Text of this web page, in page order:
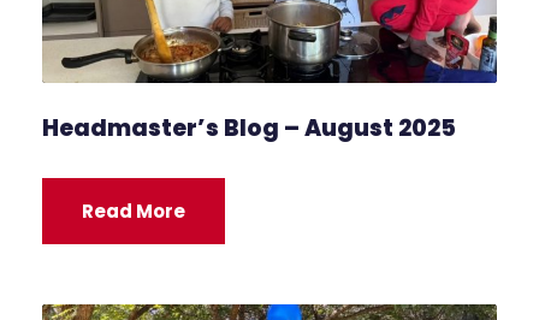
Headmaster’s Blog – August 2025
Read More